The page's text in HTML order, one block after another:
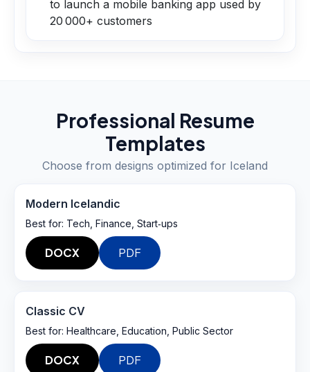
to launch a mobile banking app used by
20 000+ customers
Professional Resume
Templates
Choose from designs optimized for Iceland
Modern Icelandic
Best for: Tech, Finance, Start‑ups
DOCX PDF
Classic CV
Best for: Healthcare, Education, Public Sector
DOCX PDF